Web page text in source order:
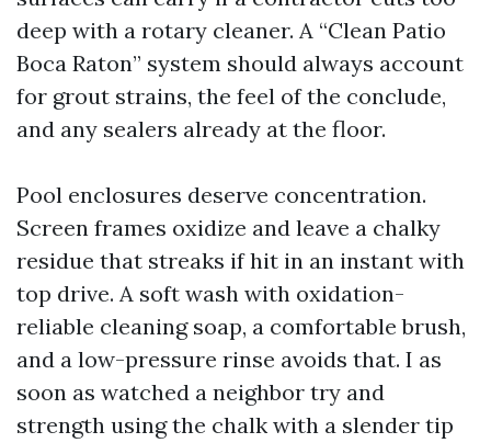
deep with a rotary cleaner. A “Clean Patio
Boca Raton” system should always account
for grout strains, the feel of the conclude,
and any sealers already at the floor.
Pool enclosures deserve concentration.
Screen frames oxidize and leave a chalky
residue that streaks if hit in an instant with
top drive. A soft wash with oxidation-
reliable cleaning soap, a comfortable brush,
and a low-pressure rinse avoids that. I as
soon as watched a neighbor try and
strength using the chalk with a slender tip